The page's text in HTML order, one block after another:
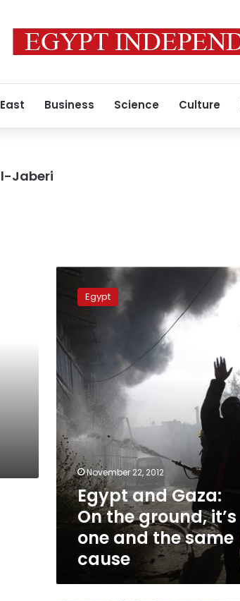
Business Science Culture
Jaberi
Egypt
Gaza:
the
ground,
it’s
one
and
the
same
cause
Egypt
November 22, 2012
Egypt and Gaza:
On the ground, it’s
one and the same
cause